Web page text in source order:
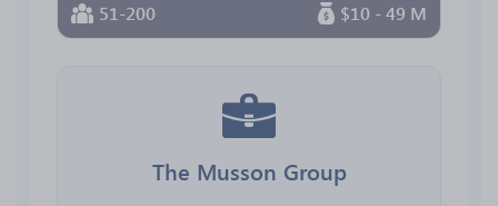
51-200 $10 - 49 M
The Musson Group